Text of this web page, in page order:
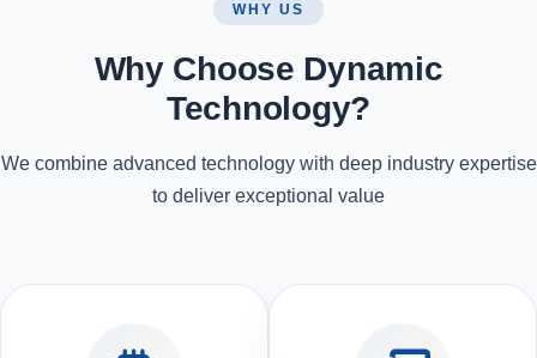
WHY US
Why Choose Dynamic
Technology?
We combine advanced technology with deep industry expertise
to deliver exceptional value